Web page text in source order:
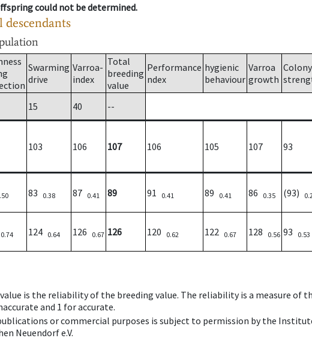
could not be determined.
Swarming
drive
Varroa-
index
Total
breeding
value
Performance
ndex
hygienic
behaviour
Varroa
growth
Colony
15 40
--
103 106 107 106 105 107 93
83 0.38 87 0.41 89 91 0.41 89 0.41 86 0.35 (93)
0.74 124 0.64 126 0.67 126 120 0.62 122 0.67 128 0.56 93 0.53
is the reliability of the breeding value. The reliability is a measure of
and 1 for accurate.
or commercial purposes is subject to permission by the
Neuendorf e.V.